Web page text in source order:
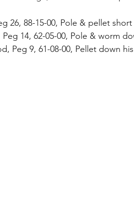
26, 88-15-00, Pole & pellet short
Peg 14, 62-05-00, Pole & worm
Peg 9, 61-08-00, Pellet down